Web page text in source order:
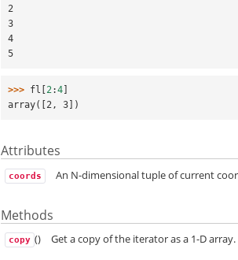
2
3
4
5
>>> fl 2:4
array([2, 3])
Attributes
coords An N-dimensional tuple of current
Methods
copy () Get a copy of the iterator as a 1-D array.